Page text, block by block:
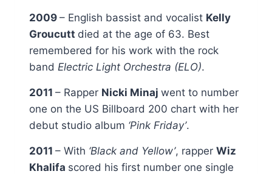
2009 – English bassist and vocalist Kelly
Groucutt died at the age of 63. Best
remembered for his work with the rock
band Electric Light Orchestra (ELO).
2011 – Rapper Nicki Minaj went to number
one on the US Billboard 200 chart with her
debut studio album ‘Pink Friday’.
2011 – With ‘Black and Yellow’, rapper Wiz
Khalifa scored his first number one single